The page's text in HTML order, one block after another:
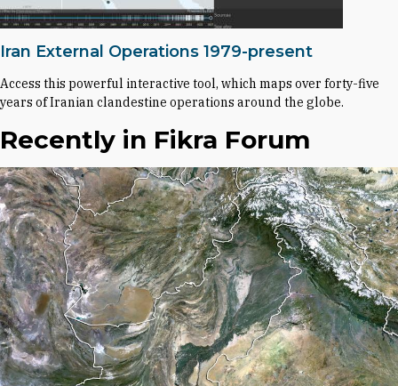
Iran External Operations 1979-present
Access this powerful interactive tool, which maps over forty-five
years of Iranian clandestine operations around the globe.
Recently in Fikra Forum